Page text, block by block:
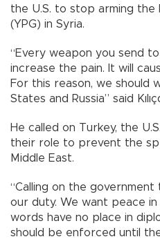
the U.S. to stop arming the
(YPG) in Syria.
“Every weapon you send to
increase the pain. It will
For this reason, we should
States and Russia” said
He called on Turkey, the
their role to prevent the
Middle East.
“Calling on the government
our duty. We want peace
words have no place in
should be enforced until the